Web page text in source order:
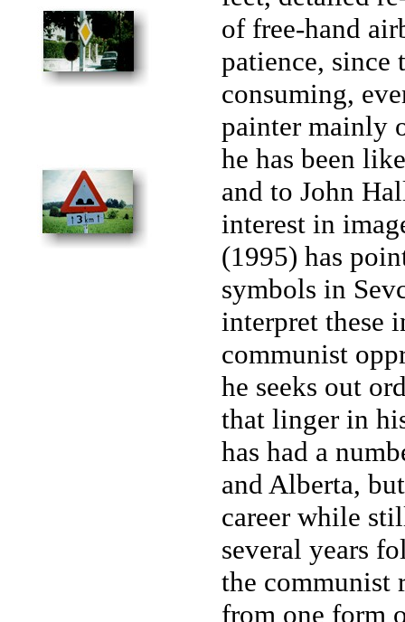
of free-hand
patience, since
consuming,
painter mainly
he has been
and to John
interest in
(1995) has
symbols in
interpret these
communist
he seeks out
that linger in
has had a
and Alberta,
career while
several years
the communist
from one form